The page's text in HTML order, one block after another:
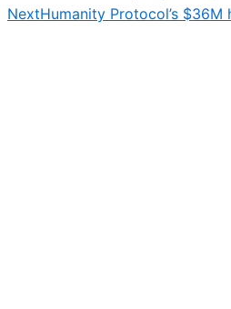
NextHumanity Protocol’s